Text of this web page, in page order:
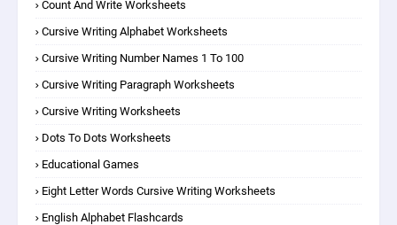
Count And Write Worksheets
Cursive Writing Alphabet Worksheets
Cursive Writing Number Names 1 To 100
Cursive Writing Paragraph Worksheets
Cursive Writing Worksheets
Dots To Dots Worksheets
Educational Games
Eight Letter Words Cursive Writing Worksheets
English Alphabet Flashcards